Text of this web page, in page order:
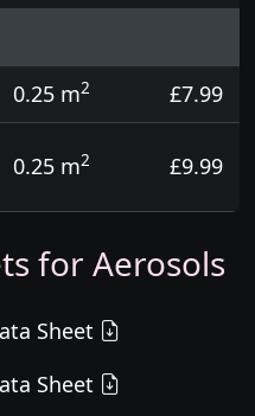
0.25 m2
£7.99
0.25 m2 £9.99
for Aerosols
Sheet
Sheet